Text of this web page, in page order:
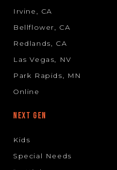
Irvine, CA
Bellflower, CA
Redlands, CA
Las Vegas, NV
Park Rapids, MN
Online
NEXT GEN
Kids
Special Needs